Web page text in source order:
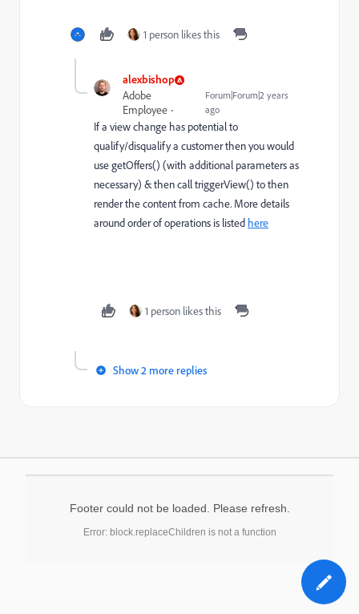
1 person likes this
alexbishop
Adobe
Employee
Forum|Forum|2 years
ago
If a view change has potential to
qualify/disqualify a customer then you would
use getOffers() (with additional parameters as
necessary) & then call triggerView() to then
render the content from cache. More details
around order of operations is listed here
1 person likes this
Show 2 more replies
Footer could not be loaded. Please refresh.
Error: block.replaceChildren is not a function